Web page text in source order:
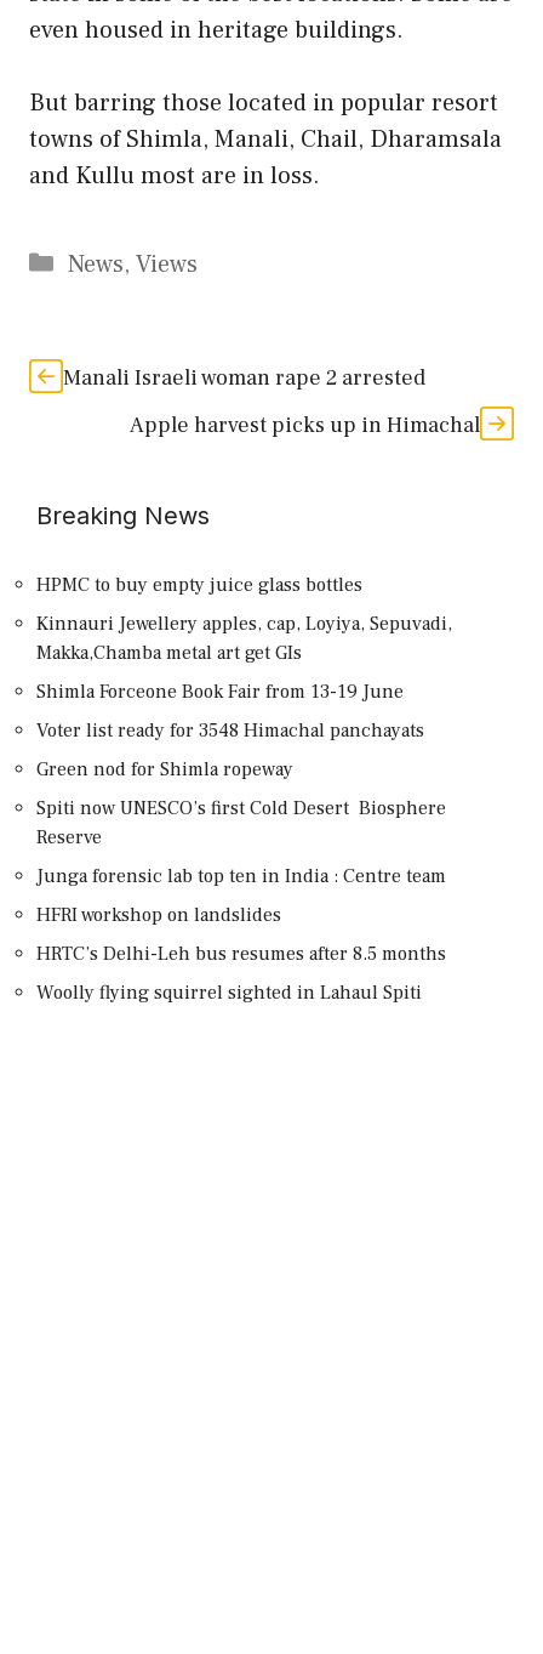
even housed in heritage buildings.
But barring those located in popular resort
towns of Shimla, Manali, Chail, Dharamsala
and Kullu most are in loss.
Categories
News, Views
Manali Israeli woman rape 2 arrested
Apple harvest picks up in Himachal
Breaking News
HPMC to buy empty juice glass bottles
Kinnauri Jewellery apples, cap, Loyiya, Sepuvadi,
Makka,Chamba metal art get GIs
Shimla Forceone Book Fair from 13-19 June
Voter list ready for 3548 Himachal panchayats
Green nod for Shimla ropeway
Spiti now UNESCO’s first Cold Desert Biosphere
Reserve
Junga forensic lab top ten in India : Centre team
HFRI workshop on landslides
HRTC’s Delhi-Leh bus resumes after 8.5 months
Woolly flying squirrel sighted in Lahaul Spiti